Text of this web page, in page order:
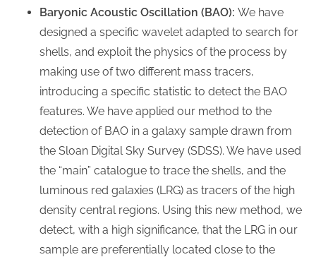
Baryonic Acoustic Oscillation (BAO): We have
designed a specific wavelet adapted to search for
shells, and exploit the physics of the process by
making use of two different mass tracers,
introducing a specific statistic to detect the BAO
features. We have applied our method to the
detection of BAO in a galaxy sample drawn from
the Sloan Digital Sky Survey (SDSS). We have used
the “main” catalogue to trace the shells, and the
luminous red galaxies (LRG) as tracers of the high
density central regions. Using this new method, we
detect, with a high significance, that the LRG in our
sample are preferentially located close to the